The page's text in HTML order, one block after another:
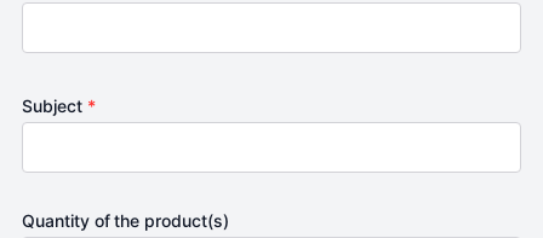
Subject *
Quantity of the product(s)